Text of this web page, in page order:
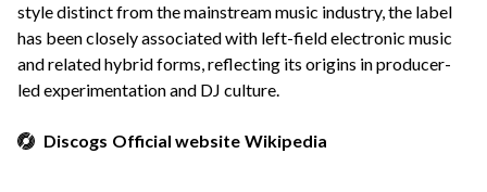
style distinct from the mainstream music industry, the label
has been closely associated with left-field electronic music
and related hybrid forms, reflecting its origins in producer-
led experimentation and DJ culture.
Discogs Official website Wikipedia